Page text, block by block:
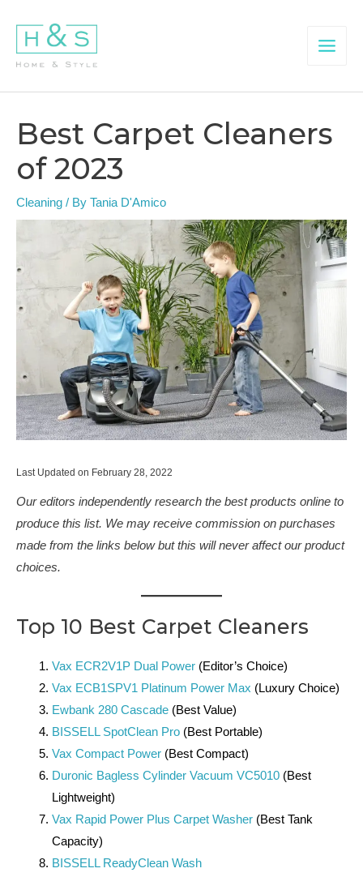
content
Menu
Best Carpet Cleaners
of 2023
Cleaning / By Tania D'Amico
Last Updated on February 28, 2022
Our editors independently research the best products online to
produce this list. We may receive commission on purchases
made from the links below but this will never affect our product
choices.
Top 10 Best Carpet Cleaners
Vax ECR2V1P Dual Power(Editor’s Choice)
Vax ECB1SPV1 Platinum Power Max (Luxury Choice)
Ewbank 280 Cascade(Best Value)
BISSELL SpotClean Pro(Best Portable)
Vax Compact Power(Best Compact)
Duronic Bagless Cylinder Vacuum VC5010(Best
Lightweight)
Vax Rapid Power Plus Carpet Washer(Best Tank
Capacity)
BISSELL ReadyClean Wash